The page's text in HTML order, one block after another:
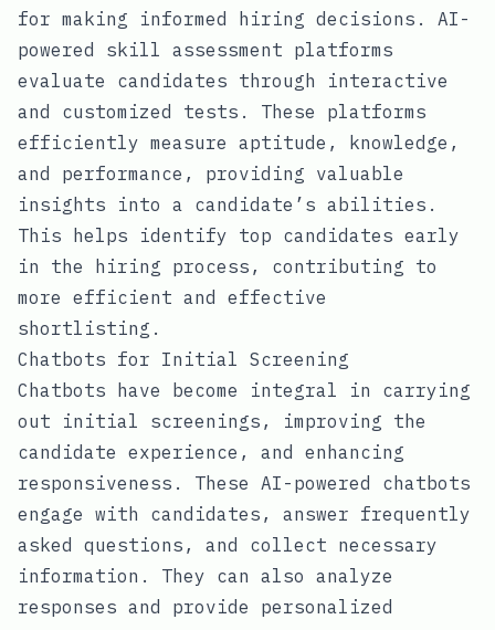
for making informed hiring decisions. AI-
powered skill assessment platforms
evaluate candidates through interactive
and customized tests. These platforms
efficiently measure aptitude, knowledge,
and performance, providing valuable
insights into a candidate’s abilities.
This helps identify top candidates early
in the hiring process, contributing to
more efficient and effective
shortlisting.
Chatbots for Initial Screening
Chatbots have become integral in carrying
out initial screenings, improving the
candidate experience, and enhancing
responsiveness. These AI-powered chatbots
engage with candidates, answer frequently
asked questions, and collect necessary
information. They can also analyze
responses and provide personalized